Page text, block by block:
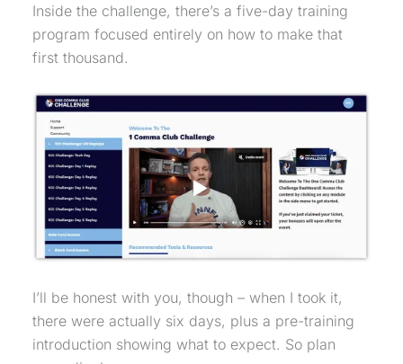
Inside the challenge, there’s a five-day training
program focused entirely on how to make that
first thousand.
I’ll be honest with you, though – when I took it,
there were actually six days, plus a pre-training
introduction showing what to expect. So plan